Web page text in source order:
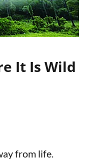
It Is Wild
from life.